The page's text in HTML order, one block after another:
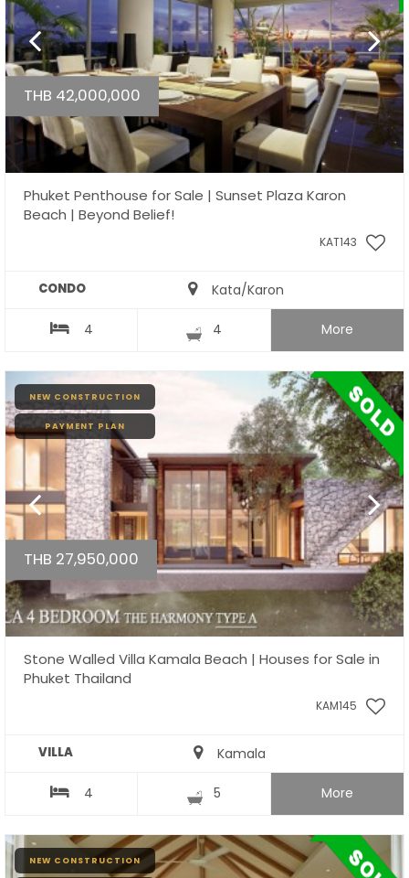
THB 42,000,000
Phuket Penthouse for Sale | Sunset Plaza Karon
Beach | Beyond Belief!
KAT143
CONDO Kata/Karon
4 4 More
NEW CONSTRUCTION
PAYMENT PLAN
THB 27,950,000
Stone Walled Villa Kamala Beach | Houses for Sale in
Phuket Thailand
KAM145
VILLA Kamala
4 5 More
NEW CONSTRUCTION